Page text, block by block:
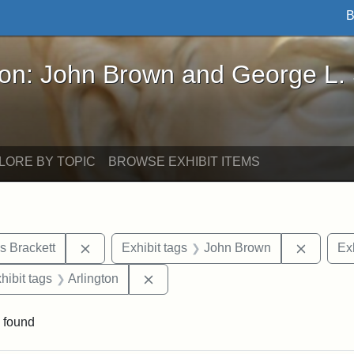
Brown and George L. Stearns - Online
John Brown and George L.
BY TOPIC BROWSE EXHIBIT ITEMS
Brackett Remove constraint Exhibit tags: Edward
Exhibit tags John Brown
constraint Exhibit tags: Mary E. Stearns
tags Arlington
found